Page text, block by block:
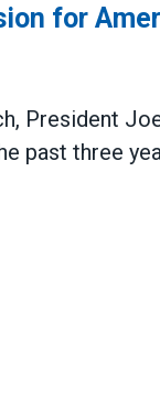
for
, President
past three
and will